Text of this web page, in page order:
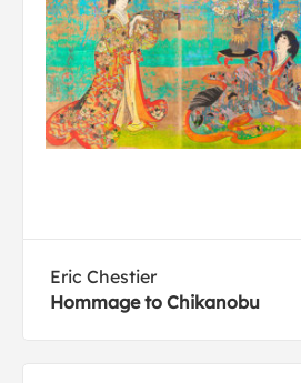
Eric Chestier
Hommage to Chikanobu